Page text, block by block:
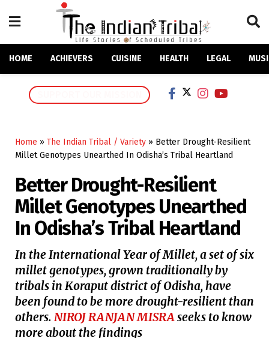
HOME ACHIEVERS CUISINE HEALTH LEGAL
Home » The Indian Tribal / Variety » Better Drought-Resilient
Millet Genotypes Unearthed In Odisha’s Tribal Heartland
Better Drought-Resilient
Millet Genotypes Unearthed
In Odisha’s Tribal Heartland
In the International Year of Millet, a set of six
millet genotypes, grown traditionally by
tribals in Koraput district of Odisha, have
been found to be more drought-resilient than
others. NIROJ RANJAN MISRAseeks to know
more about the findings